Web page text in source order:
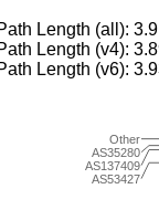
Length (all):
Length (v4):
Length (v6):
AS53427
AS137409
AS35280
Other